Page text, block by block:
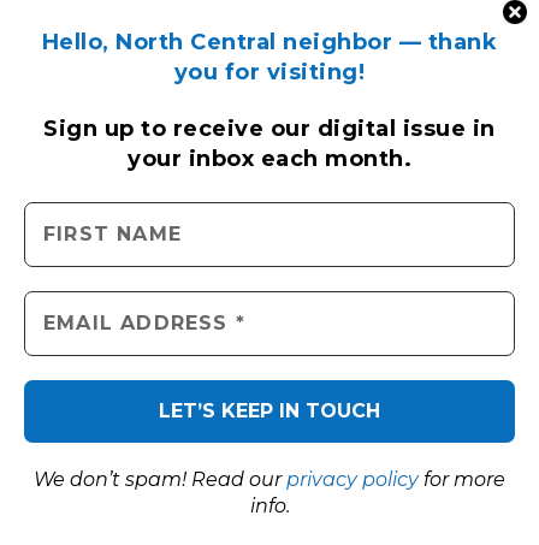
Hello, North Central neighbor — thank
you for visiting!
Sign up to receive our digital issue in
your inbox each month.
We don’t spam! Read ourprivacy policyfor more
info.